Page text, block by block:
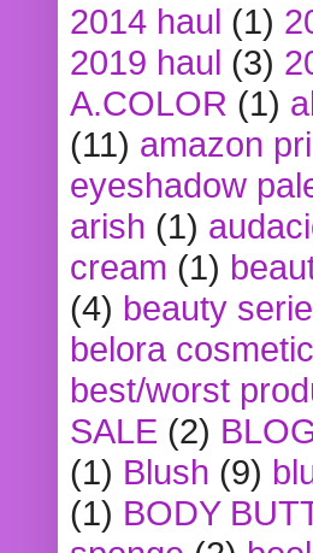
2014 haul (1)
2019 haul (3)
A.COLOR (1)
(11) amazon
eyeshadow
arish (1)
cream (1)
(4) beauty
belora
best/worst
SALE (2)
(1) Blush (9)
(1) BODY